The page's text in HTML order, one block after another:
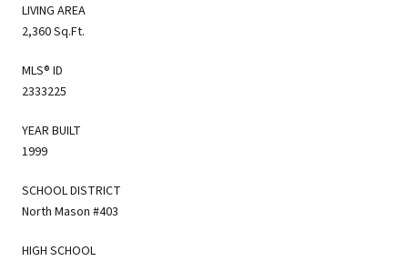
LIVING AREA
2,360 Sq.Ft.
MLS® ID
2333225
YEAR BUILT
1999
SCHOOL DISTRICT
North Mason #403
HIGH SCHOOL